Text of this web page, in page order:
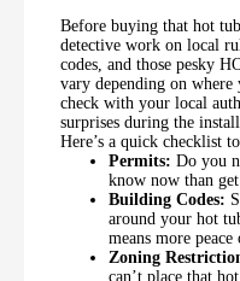
Before buying that hot
detective work on local
codes, and those pesky
vary depending on where
check with your local
surprises during the
Here’s a quick checklist
Permits: Do you
know now than
Building Codes:
around your hot
means more
Zoning
can’t place that hot